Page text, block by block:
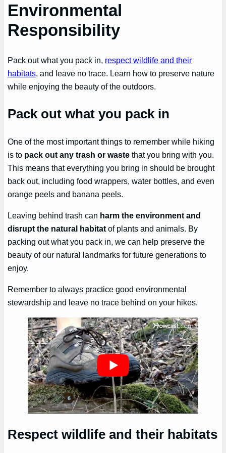
Environmental
Responsibility
Pack out what you pack in, respect wildlife and their
habitats, and leave no trace. Learn how to preserve nature
while enjoying the beauty of the outdoors.
Pack out what you pack in
One of the most important things to remember while hiking
is to pack out any trash or waste that you bring with you.
This means that everything you bring in should be brought
back out, including food wrappers, water bottles, and even
orange peels and banana peels.
Leaving behind trash can harm the environment and
disrupt the natural habitat of plants and animals. By
packing out what you pack in, we can help preserve the
beauty of our natural landmarks for future generations to
enjoy.
Remember to always practice good environmental
stewardship and leave no trace behind on your hikes.
Respect wildlife and their habitats